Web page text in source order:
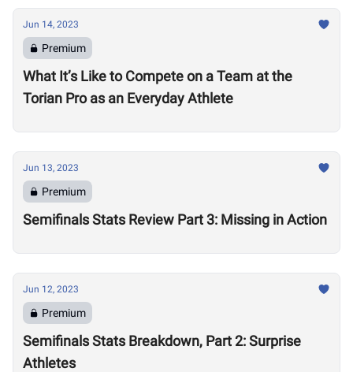
Jun 14, 2023
Premium
What It’s Like to Compete on a Team at the
Torian Pro as an Everyday Athlete
Jun 13, 2023
Premium
Semifinals Stats Review Part 3: Missing in Action
Jun 12, 2023
Premium
Semifinals Stats Breakdown, Part 2: Surprise
Athletes